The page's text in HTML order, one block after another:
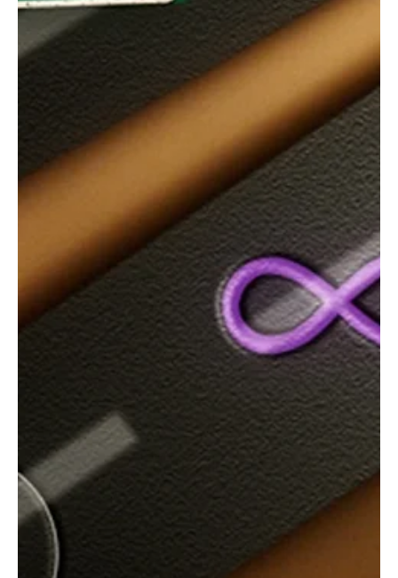
Nov 23, 2025
“Stay With Me” by Clinton Belcher Will Make You
Feel the Emotional Pull of Love!
The independent artist from Oklahoma is back with another track.
Clinton Belcher is a Southern Rock/Country Rock artist known for
his raw storytelling and heartland honesty. Influenced by artists
like Johnny Cash, Waylon Jennings, Elvis Presley, Bob Seger, Eric
Church, and Chris Stapleton, he operates under his own label. He
produces, arranges, mixes, and masters his own tracks,
incorporating AI tools in his production. Clinton often blends outlaw
country grit with modern roc